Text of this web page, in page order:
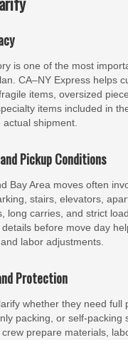
is one of the most
CA–NY Express helps
items, oversized
items included in
shipment.
Pickup Conditions
Bay Area moves often
stairs, elevators,
long carries, and strict
before move day
labor adjustments.
Protection
whether they need full
packing, or self-packing
prepare materials,